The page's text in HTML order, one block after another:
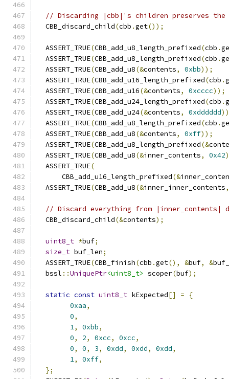
// Discarding |cbb|'s children preserves
  CBB_discard_child
(cbb .get());
  ASSERT_TRUE
(CBB_add_u8_length_prefixed(cbb .
  ASSERT_TRUE
(CBB_add_u8_length_prefixed(cbb .
  ASSERT_TRUE
(CBB_add_u8(&contents, 0xbb));
  ASSERT_TRUE
(CBB_add_u16_length_prefixed(cbb .
  ASSERT_TRUE
(CBB_add_u16(&contents, 0xcccc));
  ASSERT_TRUE
(CBB_add_u24_length_prefixed(cbb .
  ASSERT_TRUE
(CBB_add_u24(&contents, 0xdddddd
  ASSERT_TRUE
(CBB_add_u8_length_prefixed(cbb .
  ASSERT_TRUE
(CBB_add_u8(&contents, 0xff));
  ASSERT_TRUE
(CBB_add_u8_length_prefixed(&
  ASSERT_TRUE
(CBB_add_u8(&inner_contents, 0x42
  ASSERT_TRUE
(
      CBB_add_u16_length_prefixed
(&
  ASSERT_TRUE
(CBB_add_u8(&inner_inner_contents,
// Discard everything from |inner_contents|
  CBB_discard_child
(&contents);
uint8_t *buf;
size_t buf_len;
  ASSERT_TRUE
(CBB_finish(cbb .get(), &buf, &
  bssl
::UniquePtr<uint8_t> scoper(buf);
static const uint8_t kExpected[] =
{
0xaa,
0,
1, 0xbb,
0, 2, 0xcc, 0xcc,
0, 0, 3, 0xdd, 0xdd, 0xdd,
1, 0xff,
};